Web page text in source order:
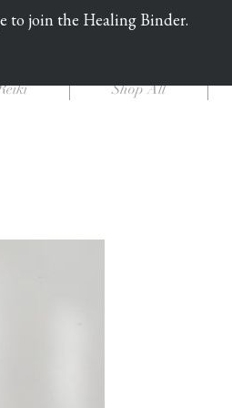
Shop All
to join the Healing Binder.